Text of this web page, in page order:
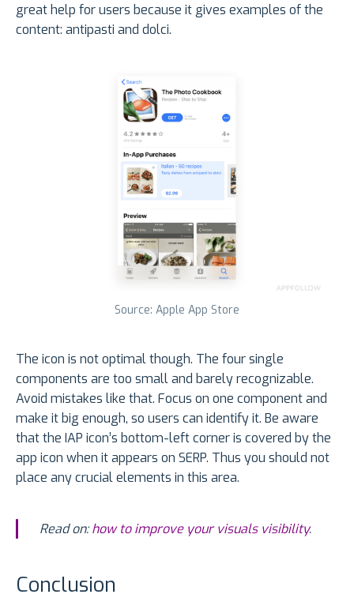
great help for users because it gives examples of the
content: antipasti and dolci.
Source: Apple App Store
The icon is not optimal though. The four single
components are too small and barely recognizable.
Avoid mistakes like that. Focus on one component and
make it big enough, so users can identify it. Be aware
that the IAP icon’s bottom-left corner is covered by the
app icon when it appears on SERP. Thus you should not
place any crucial elements in this area.
Read on:how to improve your visuals visibility.
Conclusion